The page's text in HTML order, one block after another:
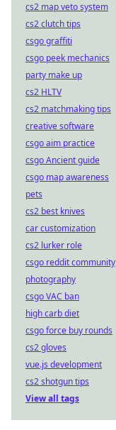
cs2 map veto system
cs2 clutch tips
csgo graffiti
csgo peek mechanics
party make up
cs2 HLTV
cs2 matchmaking tips
creative software
csgo aim practice
csgo Ancient guide
csgo map awareness
pets
cs2 best knives
car customization
cs2 lurker role
csgo reddit community
photography
csgo VAC ban
high carb diet
csgo force buy rounds
cs2 gloves
vue.js development
cs2 shotgun tips
View all tags